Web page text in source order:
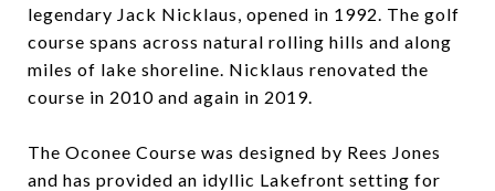
legendary Jack Nicklaus, opened in 1992. The golf
course spans across natural rolling hills and along
miles of lake shoreline. Nicklaus renovated the
course in 2010 and again in 2019.
The Oconee Course was designed by Rees Jones
and has provided an idyllic Lakefront setting for